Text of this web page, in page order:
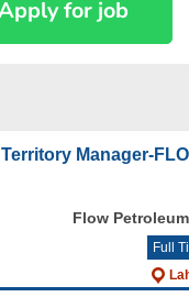
Territory Manager-
Flow
Full